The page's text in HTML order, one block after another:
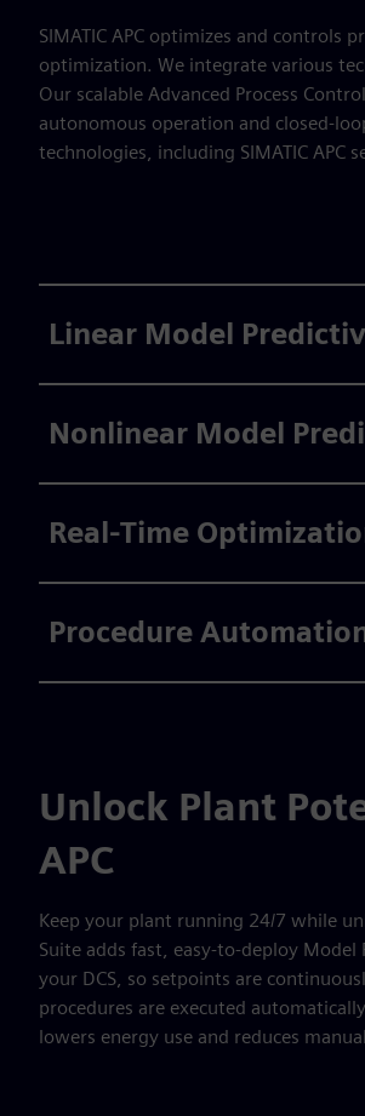
SIMATIC APC optimizes and controls
optimization. We integrate various
Our scalable Advanced Process
autonomous operation and closed-
technologies, including SIMATIC APC
Linear Model
Nonlinear Model
Real-Time
Procedure
Unlock Plant
APC
Keep your plant running 24/7 while
Suite adds fast, easy-to-deploy
your DCS, so setpoints are
procedures are executed
lowers energy use and reduces